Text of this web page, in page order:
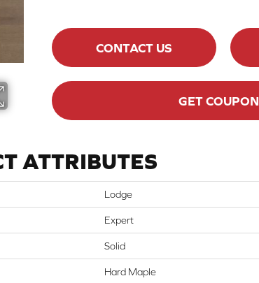
CONTACT US
GET COUPON
ATTRIBUTES
Lodge
Expert
Solid
Hard Maple